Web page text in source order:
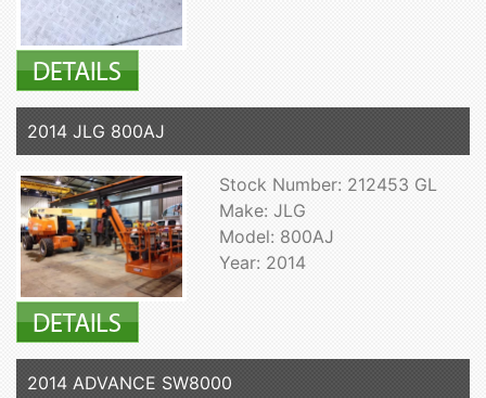
2014 JLG 800AJ
Stock Number: 212453 GL
Make: JLG
Model: 800AJ
Year: 2014
2014 ADVANCE SW8000